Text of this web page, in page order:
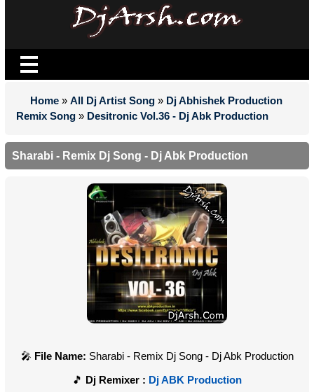
Home » All Dj Artist Song » Dj Abhishek Production
Remix Song » Desitronic Vol.36 - Dj Abk Production
Sharabi - Remix Dj Song - Dj Abk Production
File Name: Sharabi - Remix Dj Song - Dj Abk Production
Dj Remixer : Dj ABK Production